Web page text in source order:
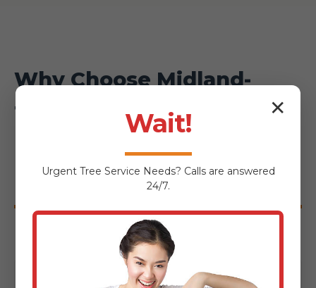
Why Choose Midland-
Tree-Service for Your
Enosburg Falls
Hardscaping Project?
✕
Wait!
Urgent Tree Service Needs? Calls are answered
24/7.